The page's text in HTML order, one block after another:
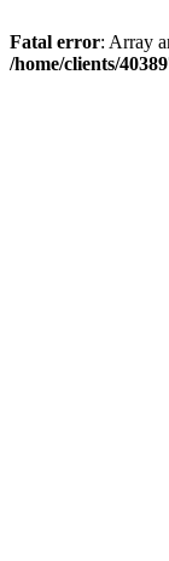
Fatal error: Array
/home/clients/